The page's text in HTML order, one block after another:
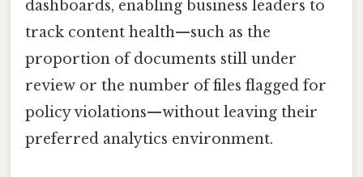
dashboards, enabling business leaders to
track content health—such as the
proportion of documents still under
review or the number of files flagged for
policy violations—without leaving their
preferred analytics environment.